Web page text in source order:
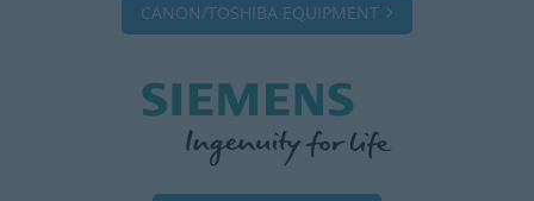
CANON/TOSHIBA EQUIPMENT